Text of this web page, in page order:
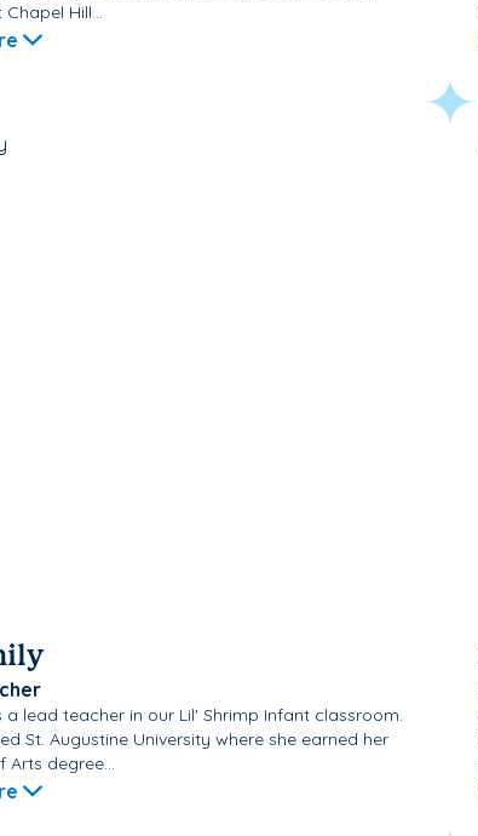
Hill...
a lead teacher in our Lil' Shrimp Infant classroom.
St. Augustine University where she earned her
Arts degree...